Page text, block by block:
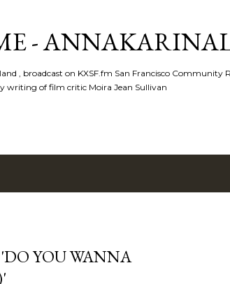
-
, broadcast on KXSF.fm San Francisco Community
writing of film critic Moira Jean Sullivan
YOU WANNA